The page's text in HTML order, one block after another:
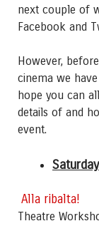
next couple of
Facebook and
However,
cinema we
hope you can
details of and
event.
Alla ribalta!
Theatre